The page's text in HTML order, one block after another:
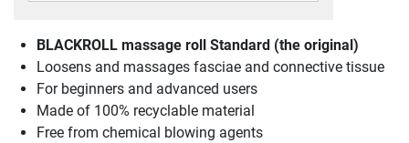
BLACKROLL massage roll Standard (the original)
Loosens and massages fasciae and connective tissue
For beginners and advanced users
Made of 100% recyclable material
Free from chemical blowing agents